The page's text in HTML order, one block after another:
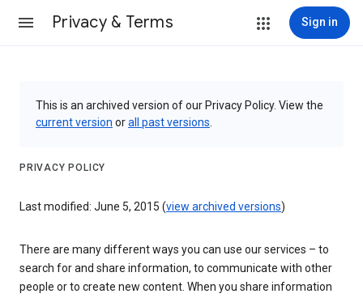
Privacy & Terms Sign in
This is an archived version of our Privacy Policy. View the
current version orall past versions
PRIVACY POLICY
Last modified: June 5, 2015 (view archived versions)
There are many different ways you can use our services – to
search for and share information, to communicate with other
people or to create new content. When you share information